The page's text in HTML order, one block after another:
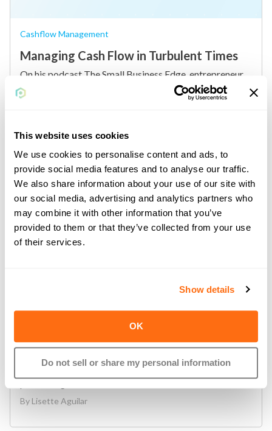
This website uses cookies
We use cookies to personalise content and ads, to
provide social media features and to analyse our traffic.
We also share information about your use of our site with
our social media, advertising and analytics partners who
may combine it with other information that you’ve
provided to them or that they’ve collected from your use
of their services.
Show details
OK
Do not sell or share my personal information
Cashflow Management
Managing Cash Flow in Turbulent Times
On his podcast The Small Business Edge, entrepreneur
Brian Moran sat down with James Barood, a..read more
Introducing: The Plastiq Mobile App
On-the-go bill pay evolved. Plastiq is excited to
announce our newest evolution in accounts payable
processing:..
By Lisette Aguilar